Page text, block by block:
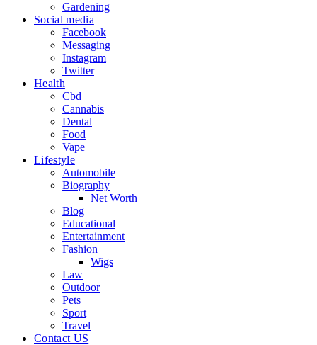
Gardening
Social media
Facebook
Messaging
Instagram
Twitter
Health
Cbd
Cannabis
Dental
Food
Vape
Lifestyle
Automobile
Biography
Net Worth
Blog
Educational
Entertainment
Fashion
Wigs
Law
Outdoor
Pets
Sport
Travel
Contact US